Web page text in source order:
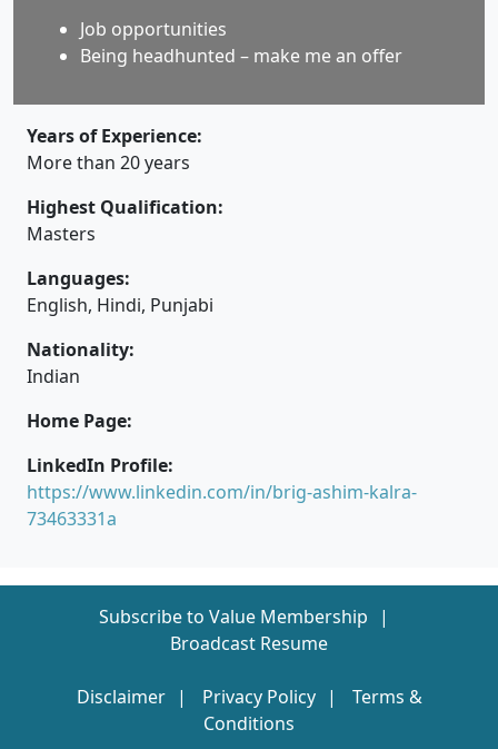
Job opportunities
Being headhunted – make me an offer
Years of Experience:
More than 20 years
Highest Qualification:
Masters
Languages:
English, Hindi, Punjabi
Nationality:
Indian
Home Page:
LinkedIn Profile:
https://www.linkedin.com/in/brig-ashim-kalra-
73463331a
Subscribe to Value Membership
Broadcast Resume
Disclaimer Privacy Policy
Terms &
Conditions